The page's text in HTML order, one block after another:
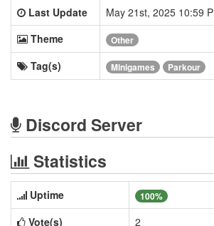
Last Update
May 21st, 2025 10:59
Theme
Other
Tag(s) Minigames Parkour
Discord Server
Statistics
Uptime 100%
Vote(s)
2